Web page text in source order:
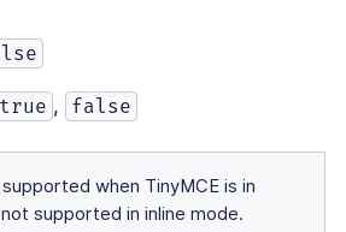
true , false
when TinyMCE is in
supported in inline mode.